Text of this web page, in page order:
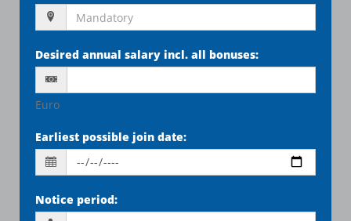
Desired annual salary incl. all bonuses:
Euro
Earliest possible join date:
Notice period: